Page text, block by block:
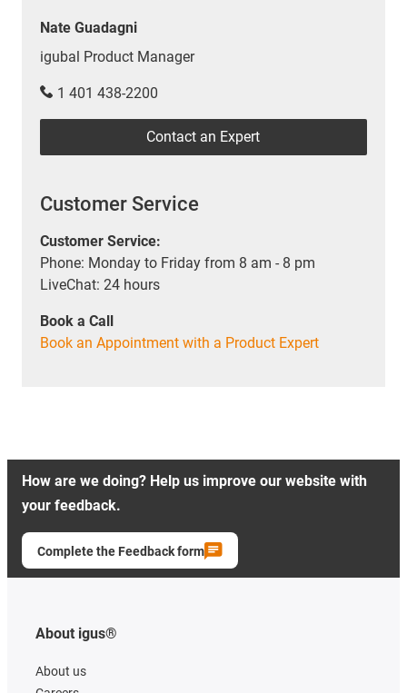
Nate Guadagni
igubal Product Manager
1 401 438-2200
Contact an Expert
Customer Service
Customer Service:
Phone: Monday to Friday from 8 am - 8 pm
LiveChat: 24 hours
Book a Call
Book an Appointment with a Product Expert
How are we doing? Help us improve our website with
your feedback.
Complete the Feedback form
About igus®
About us